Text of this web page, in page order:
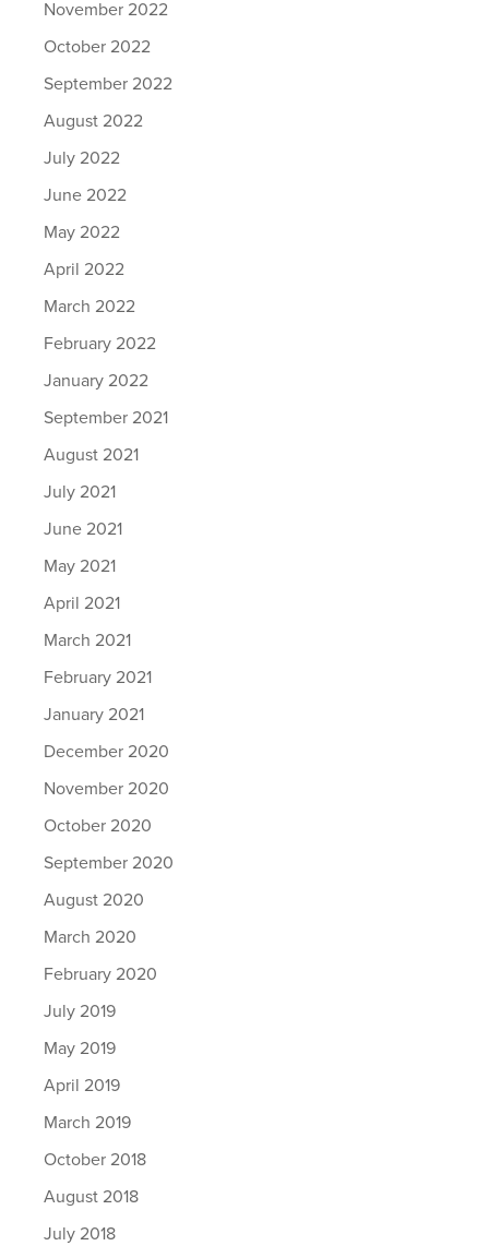
November 2022
October 2022
September 2022
August 2022
July 2022
June 2022
May 2022
April 2022
March 2022
February 2022
January 2022
September 2021
August 2021
July 2021
June 2021
May 2021
April 2021
March 2021
February 2021
January 2021
December 2020
November 2020
October 2020
September 2020
August 2020
March 2020
February 2020
July 2019
May 2019
April 2019
March 2019
October 2018
August 2018
July 2018